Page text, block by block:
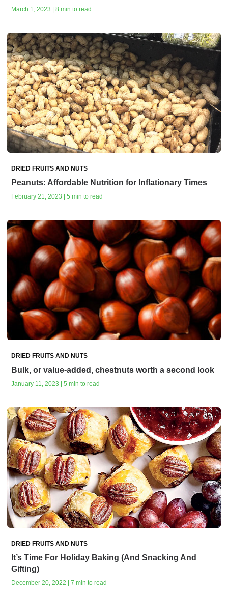
March 1, 2023 | 8 min to read
DRIED FRUITS AND NUTS
Peanuts: Affordable Nutrition for Inflationary Times
February 21, 2023 | 5 min to read
DRIED FRUITS AND NUTS
Bulk, or value-added, chestnuts worth a second look
January 11, 2023 | 5 min to read
DRIED FRUITS AND NUTS
It’s Time For Holiday Baking (And Snacking And
Gifting)
December 20, 2022 | 7 min to read